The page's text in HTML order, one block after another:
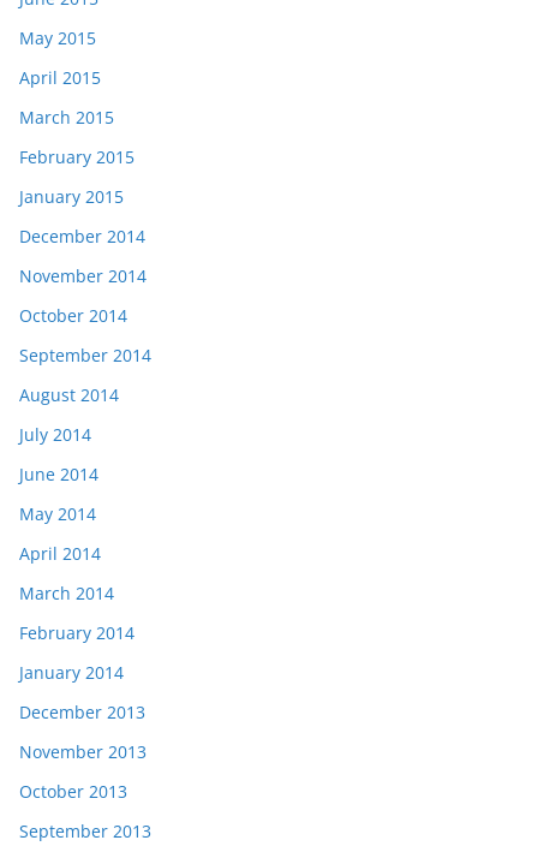
May 2015
April 2015
March 2015
February 2015
January 2015
December 2014
November 2014
October 2014
September 2014
August 2014
July 2014
June 2014
May 2014
April 2014
March 2014
February 2014
January 2014
December 2013
November 2013
October 2013
September 2013